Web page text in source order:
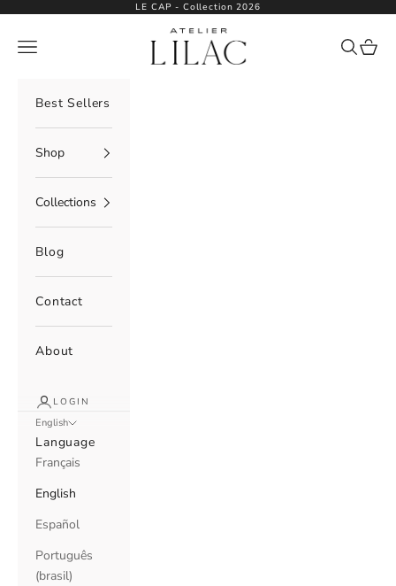
LE CAP - Collection 2026
Atelier Lilac
Navigation menu Search
Cart
Best Sellers
Shop
Collections
Blog
Contact
About
LOGIN
English
Language
Français
English
Español
Português
(brasil)